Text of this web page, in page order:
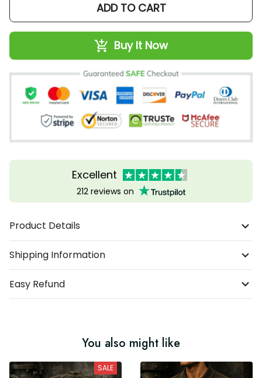
ADD TO CART
Buy It Now
Excellent
212 reviews on
Product Details
Shipping Information
Easy Refund
You also might like
SALE